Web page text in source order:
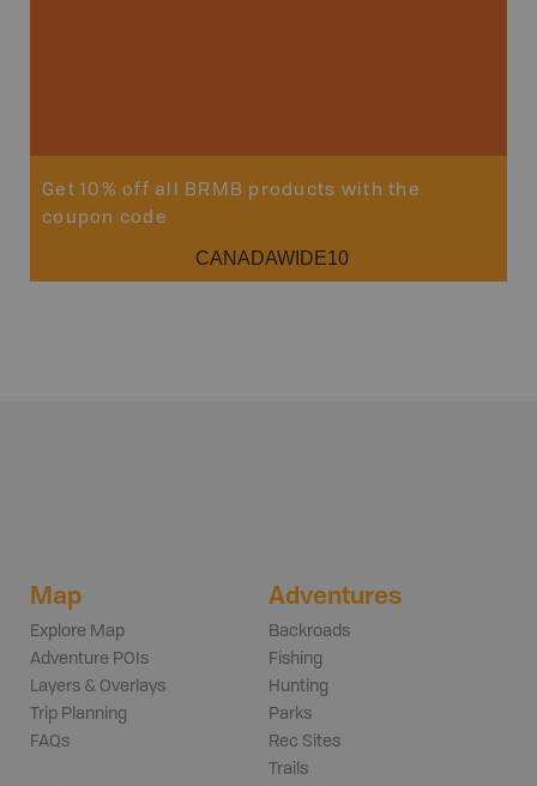
Get 10% off all BRMB products with the
coupon code
CANADAWIDE10
Map
Explore Map
Adventure POIs
Layers & Overlays
Trip Planning
FAQs
Adventures
Backroads
Fishing
Hunting
Parks
Rec Sites
Trails